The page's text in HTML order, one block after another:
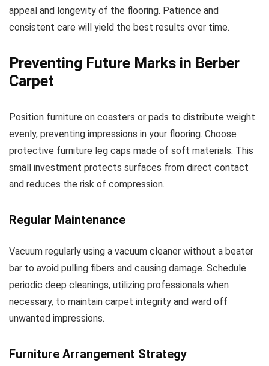
appeal and longevity of the flooring. Patience and
consistent care will yield the best results over time.
Preventing Future Marks in Berber
Carpet
Position furniture on coasters or pads to distribute weight
evenly, preventing impressions in your flooring. Choose
protective furniture leg caps made of soft materials. This
small investment protects surfaces from direct contact
and reduces the risk of compression.
Regular Maintenance
Vacuum regularly using a vacuum cleaner without a beater
bar to avoid pulling fibers and causing damage. Schedule
periodic deep cleanings, utilizing professionals when
necessary, to maintain carpet integrity and ward off
unwanted impressions.
Furniture Arrangement Strategy